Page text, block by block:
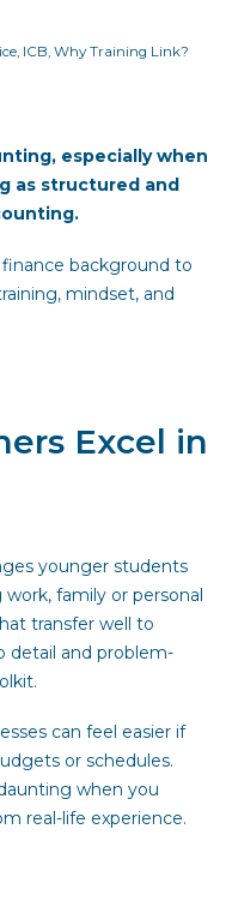
, ICB,Why Training Link?
especially when
as structured and
background to
mindset, and
Excel in
younger students
family or personal
transfer well to
detail and problem-
can feel easier if
or schedules.
when you
real-life experience.